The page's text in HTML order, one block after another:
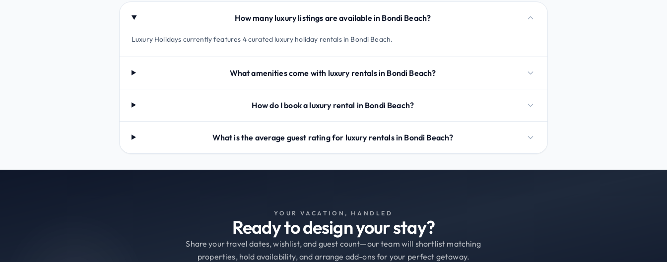
How many luxury listings are available in Bondi Beach?
Luxury Holidays currently features 4 curated luxury holiday rentals in Bondi Beach.
What amenities come with luxury rentals in Bondi Beach?
How do I book a luxury rental in Bondi Beach?
What is the average guest rating for luxury rentals in Bondi Beach?
YOUR VACATION, HANDLED
Ready to design your stay?
Share your travel dates, wishlist, and guest count—our team will shortlist matching
properties, hold availability, and arrange add-ons for your perfect getaway.